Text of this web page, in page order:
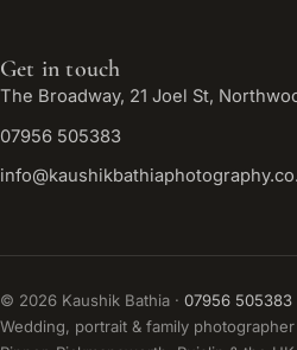
Get in touch
The Broadway, 21 Joel St,
07956 505383
© 2026 Kaushik Bathia · 07956 505383
Wedding, portrait & family